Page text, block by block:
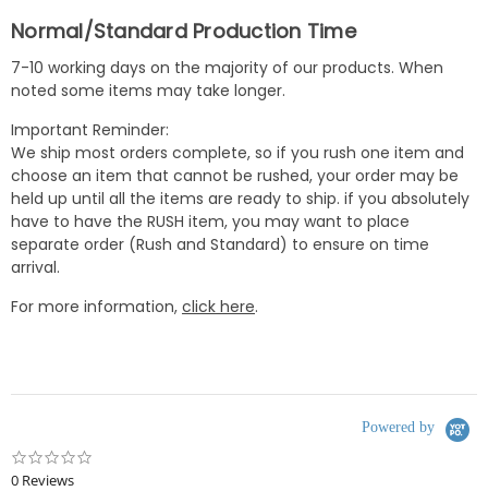
Normal/Standard Production Time
7-10 working days on the majority of our products. When
noted some items may take longer.
Important Reminder:
We ship most orders complete, so if you rush one item and
choose an item that cannot be rushed, your order may be
held up until all the items are ready to ship. if you absolutely
have to have the RUSH item, you may want to place
separate order (Rush and Standard) to ensure on time
arrival.
For more information, click here.
Powered by
0 Reviews